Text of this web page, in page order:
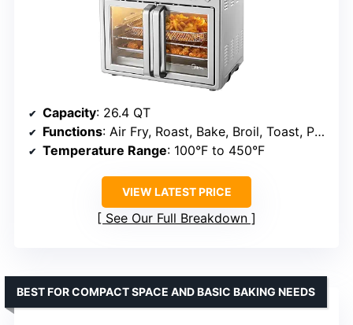
Capacity: 26.4 QT
Functions: Air Fry, Roast, Bake, Broil, Toast, Pizza, Reheat, Slow Cook, Dehydrate, Warm
Temperature Range: 100°F to 450°F
VIEW LATEST PRICE
See Our Full Breakdown
BEST FOR COMPACT SPACE AND BASIC BAKING NEEDS